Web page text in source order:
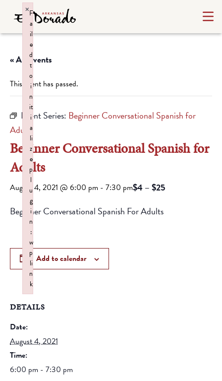
« All Events
This event has passed.
Event Series: Beginner Conversational Spanish for
Adults
Beginner Conversational Spanish for
Adults
August 4, 2021 @ 6:00 pm - 7:30 pm$4 – $25
Beginner Conversational Spanish For Adults
Add to calendar
DETAILS
Date:
August 4, 2021
Time:
6:00 pm - 7:30 pm
F
a
il
e
d
t
o
i
n
it
i
a
li
z
e
p
l
u
g
i
n
:
w
p
li
n
k
×
Failed to initialize plugin: wplink